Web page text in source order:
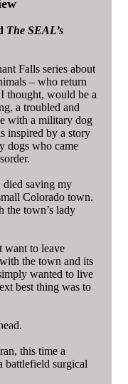
The SEAL’s
Falls series about
– who return
thought, would be a
a troubled and
with a military dog
inspired by a story
dogs who came
died saving my
Colorado town.
the town’s lady
want to leave
the town and its
wanted to live
best thing was to
this time a
battlefield surgical